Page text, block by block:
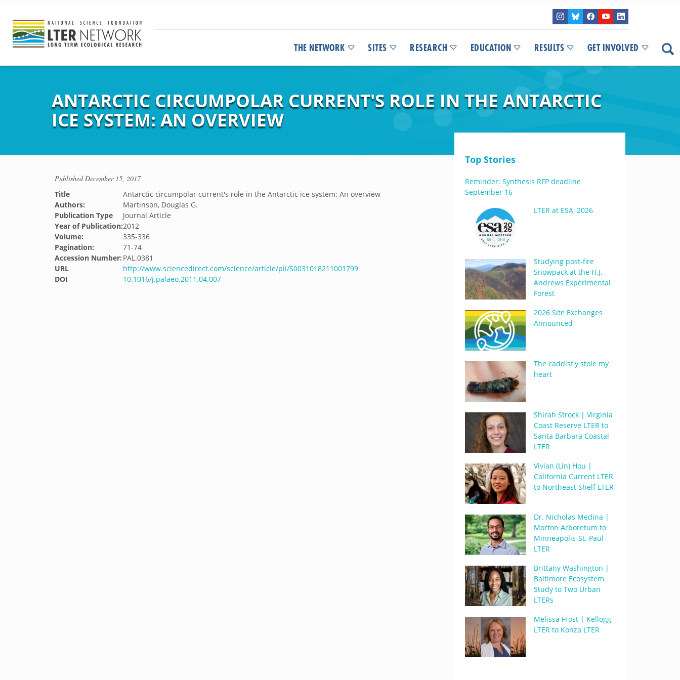
THE NETWORK SITES RESEARCH EDUCATION RESULTS GET INVOLVED
ANTARCTIC CIRCUMPOLAR CURRENT'S ROLE IN THE ANTARCTIC
ICE SYSTEM: AN OVERVIEW
PublishedDecember 15, 2017
Title
Antarctic circumpolar current's role in the Antarctic ice system: An overview
Authors:
Martinson, Douglas G.
Publication Type
Journal Article
Year of Publication:2012
Volume:
335-336
Pagination:
71-74
Accession Number: PAL.0381
URL
http://www.sciencedirect.com/science/article/pii/S0031018211001799
DOI
10.1016/j.palaeo.2011.04.007
Top Stories
Reminder: Synthesis RFP deadline
September 16
LTER at ESA, 2026
Studying post-fire
Snowpack at the H.J.
Andrews Experimental
Forest
2026 Site Exchanges
Announced
The caddisfly stole my
heart
Shirah Strock | Virginia
Coast Reserve LTER to
Santa Barbara Coastal
LTER
Vivian (Lin) Hou |
California Current LTER
to Northeast Shelf LTER
Dr. Nicholas Medina |
Morton Arboretum to
Minneapolis-St. Paul
LTER
Brittany Washington |
Baltimore Ecosystem
Study to Two Urban
LTERs
Melissa Frost | Kellogg
LTER to Konza LTER